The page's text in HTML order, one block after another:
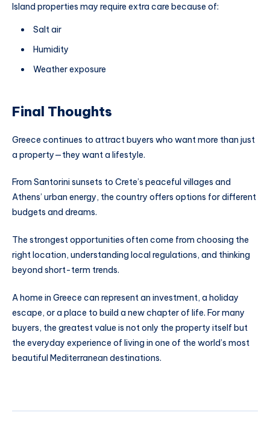
Island properties may require extra care because of:
Salt air
Humidity
Weather exposure
Final Thoughts
Greece continues to attract buyers who want more than just
a property—they want a lifestyle.
From Santorini sunsets to Crete’s peaceful villages and
Athens’ urban energy, the country offers options for different
budgets and dreams.
The strongest opportunities often come from choosing the
right location, understanding local regulations, and thinking
beyond short-term trends.
A home in Greece can represent an investment, a holiday
escape, or a place to build a new chapter of life. For many
buyers, the greatest value is not only the property itself but
the everyday experience of living in one of the world’s most
beautiful Mediterranean destinations.